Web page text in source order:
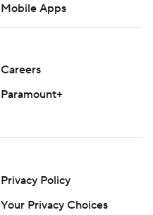
Mobile Apps
Careers
Paramount+
Privacy Policy
Your Privacy Choices